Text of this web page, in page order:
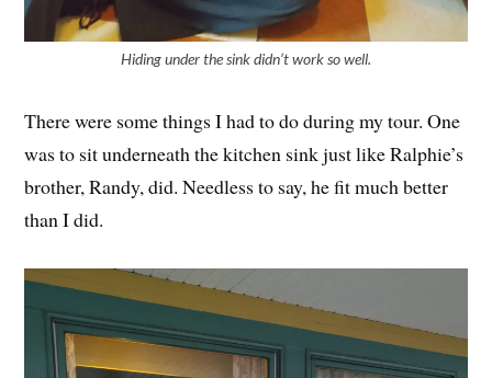
Hiding under the sink didn’t work so well.
There were some things I had to do during my tour. One
was to sit underneath the kitchen sink just like Ralphie’s
brother, Randy, did. Needless to say, he fit much better
than I did.